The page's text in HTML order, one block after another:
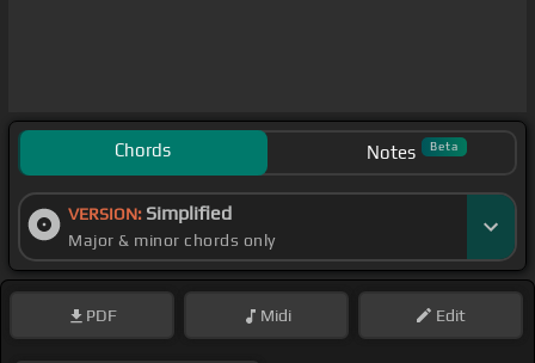
Chords Notes Beta
VERSION: Simplified
Major & minor chords only
PDF Midi Edit